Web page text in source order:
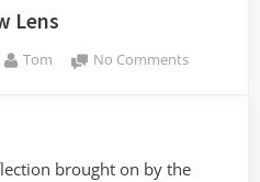
Lens
By
Tom No Commentson
brought on by the